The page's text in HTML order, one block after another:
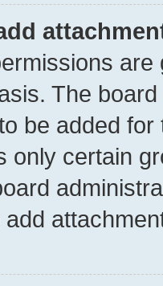
The
be added
only certain